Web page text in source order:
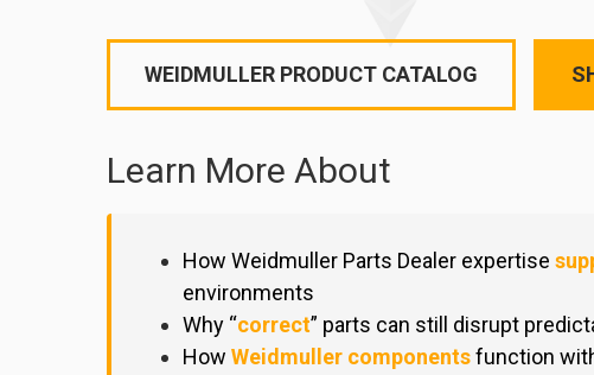
WEIDMULLER PRODUCT CATALOG
Learn More About
How Weidmuller Parts Dealer expertise
environments
Why “correct” parts can still disrupt
How Weidmuller componentsfunction